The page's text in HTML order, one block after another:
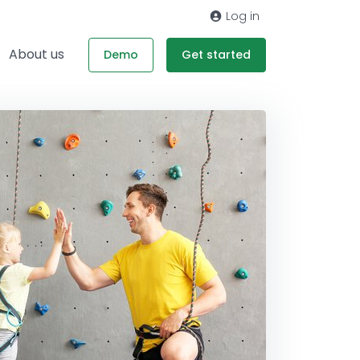
Log in
About us Demo Get started